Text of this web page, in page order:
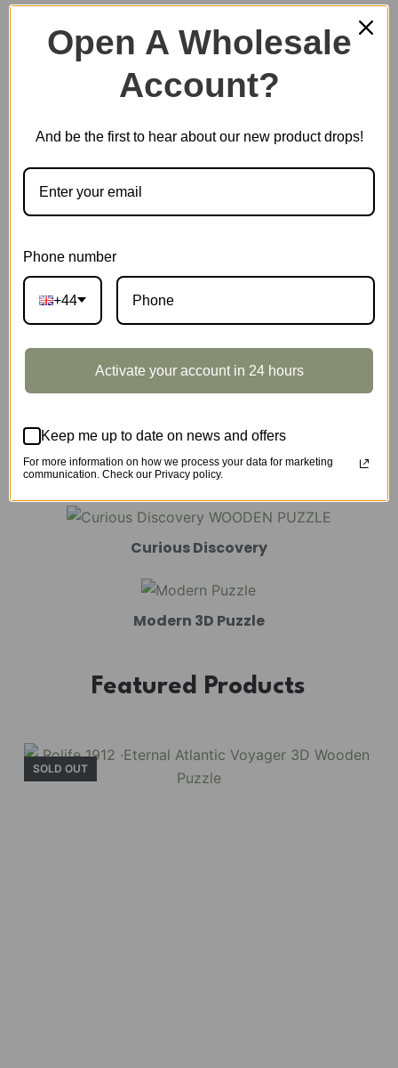
Plastic Miniature House
Marble Run
Amusement Park
Curious Discovery
Modern 3D Puzzle
Featured Products
SOLD OUT
Open A Wholesale
Account?
And be the first to hear about our new product drops!
Phone number
+44
Activate your account in 24 hours
Keep me up to date on news and offers
For more information on how we process your data for marketing
communication. Check our Privacy policy.